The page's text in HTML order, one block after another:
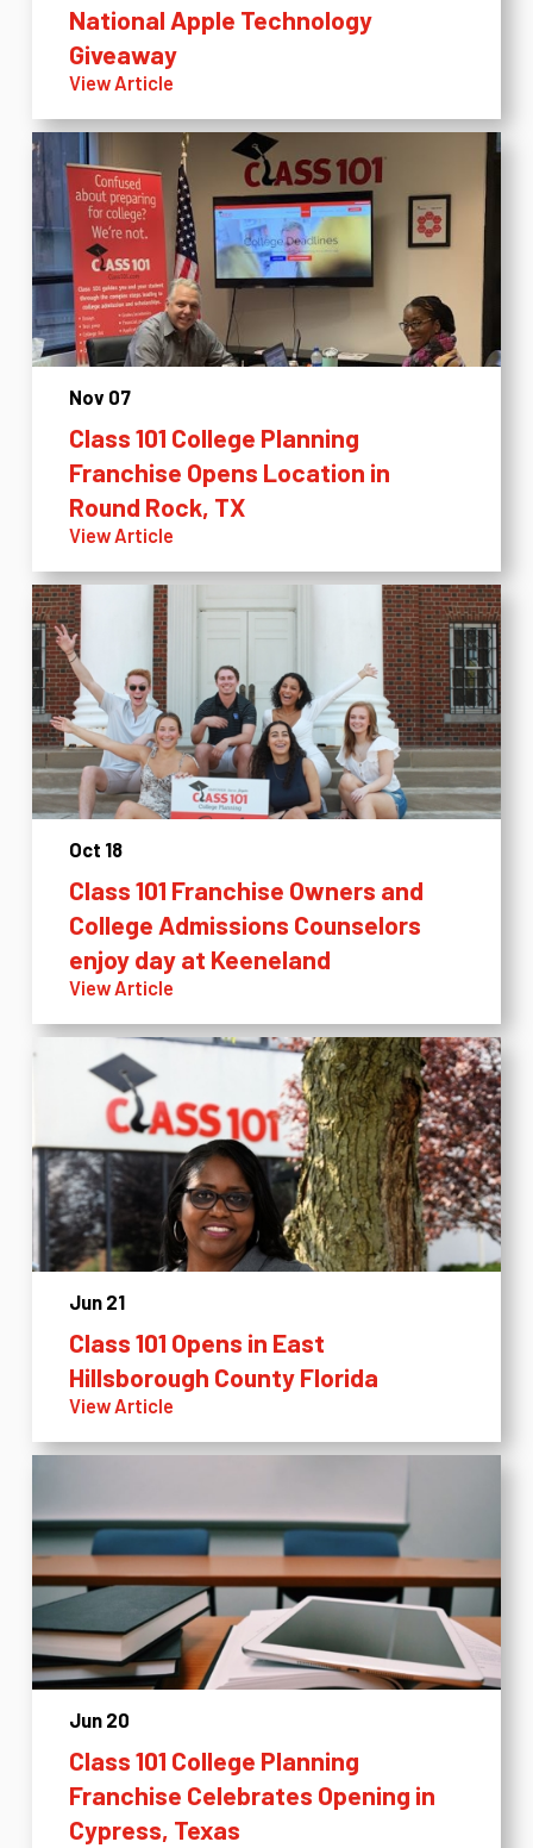
National Apple Technology
Giveaway
View Article
Nov 07
Class 101 College Planning
Franchise Opens Location in
Round Rock, TX
View Article
Oct 18
Class 101 Franchise Owners and
College Admissions Counselors
enjoy day at Keeneland
View Article
Jun 21
Class 101 Opens in East
Hillsborough County Florida
View Article
Jun 20
Class 101 College Planning
Franchise Celebrates Opening in
Cypress, Texas